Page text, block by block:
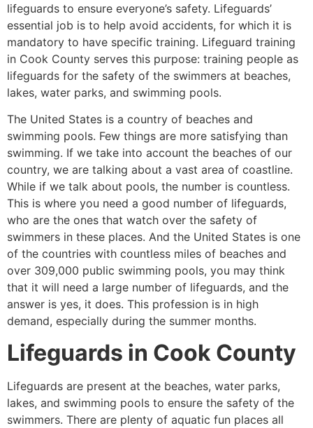
lifeguards to ensure everyone’s safety. Lifeguards’
essential job is to help avoid accidents, for which it is
mandatory to have specific training. Lifeguard training
in Cook County serves this purpose: training people as
lifeguards for the safety of the swimmers at beaches,
lakes, water parks, and swimming pools.
The United States is a country of beaches and
swimming pools. Few things are more satisfying than
swimming. If we take into account the beaches of our
country, we are talking about a vast area of coastline.
While if we talk about pools, the number is countless.
This is where you need a good number of lifeguards,
who are the ones that watch over the safety of
swimmers in these places. And the United States is one
of the countries with countless miles of beaches and
over 309,000 public swimming pools, you may think
that it will need a large number of lifeguards, and the
answer is yes, it does. This profession is in high
demand, especially during the summer months.
Lifeguards in Cook County
Lifeguards are present at the beaches, water parks,
lakes, and swimming pools to ensure the safety of the
swimmers. There are plenty of aquatic fun places all